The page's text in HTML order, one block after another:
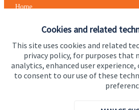
Cookies and related
This site uses cookies and related
privacy policy, for purposes that
analytics, enhanced user
to consent to our use of these
Home
About SJP
Advice and services
Specialist advice